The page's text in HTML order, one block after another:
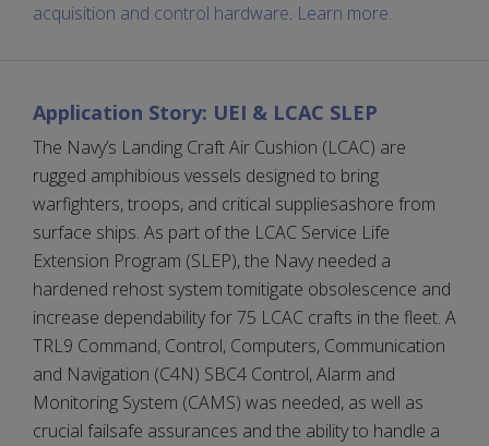
acquisition and control hardware. Learn more.
Application Story: UEI & LCAC SLEP
The Navy’s Landing Craft Air Cushion (LCAC) are
rugged amphibious vessels designed to bring
warfighters, troops, and critical suppliesashore from
surface ships. As part of the LCAC Service Life
Extension Program (SLEP), the Navy needed a
hardened rehost system tomitigate obsolescence and
increase dependability for 75 LCAC crafts in the fleet. A
TRL9 Command, Control, Computers, Communication
and Navigation (C4N) SBC4 Control, Alarm and
Monitoring System (CAMS) was needed, as well as
crucial failsafe assurances and the ability to handle a